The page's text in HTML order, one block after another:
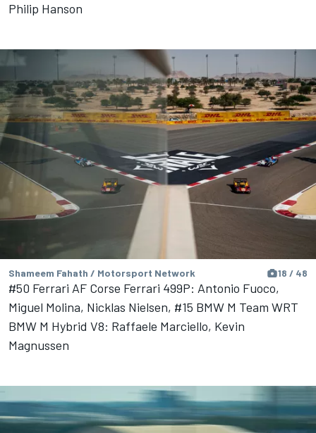
Philip Hanson
Shameem Fahath / Motorsport Network 18 / 48
#50 Ferrari AF Corse Ferrari 499P: Antonio Fuoco,
Miguel Molina, Nicklas Nielsen, #15 BMW M Team WRT
BMW M Hybrid V8: Raffaele Marciello, Kevin
Magnussen